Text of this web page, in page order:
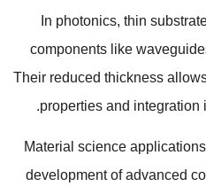
In photonics,thin
components like
Their reduced thickness
properties and
.
Material science
development of advanced